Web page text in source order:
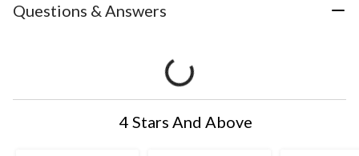
Questions & Answers
4 Stars And Above